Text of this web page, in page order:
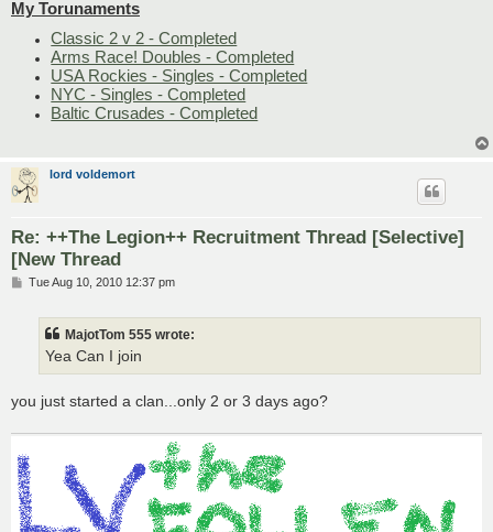
My Torunaments
Classic 2 v 2 - Completed
Arms Race! Doubles - Completed
USA Rockies - Singles - Completed
NYC - Singles - Completed
Baltic Crusades - Completed
lord voldemort
Re: ++The Legion++ Recruitment Thread [Selective]
[New Thread
PTue Aug 10, 2010 12:37 pm
MajotTom 555 wrote:
Yea Can I join
you just started a clan...only 2 or 3 days ago?